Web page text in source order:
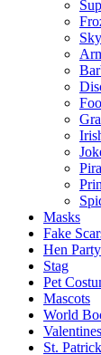
Masks
Fake
Hen Party
Stag
Pet
Mascots
World
St.